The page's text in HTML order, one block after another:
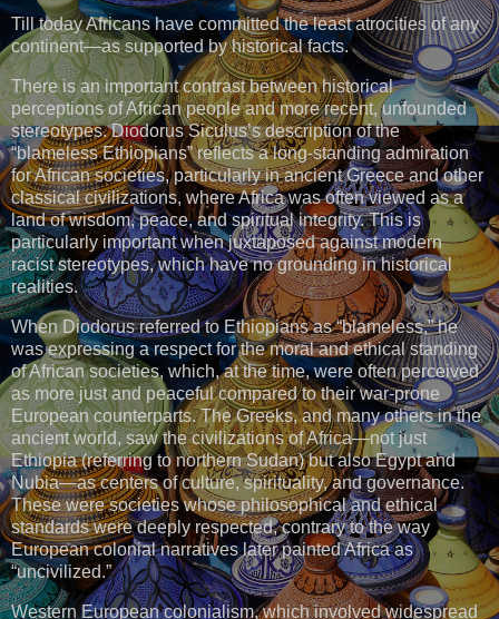
Till today Africans have committed the least atrocities of any
continent—as supported by historical facts.
There is an important contrast between historical
perceptions of African people and more recent, unfounded
stereotypes. Diodorus Siculus’s description of the
“blameless Ethiopians” reflects a long-standing admiration
for African societies, particularly in ancient Greece and other
classical civilizations, where Africa was often viewed as a
land of wisdom, peace, and spiritual integrity. This is
particularly important when juxtaposed against modern
racist stereotypes, which have no grounding in historical
realities.
When Diodorus referred to Ethiopians as “blameless,” he
was expressing a respect for the moral and ethical standing
of African societies, which, at the time, were often perceived
as more just and peaceful compared to their war-prone
European counterparts. The Greeks, and many others in the
ancient world, saw the civilizations of Africa—not just
Ethiopia (referring to northern Sudan) but also Egypt and
Nubia—as centers of culture, spirituality, and governance.
These were societies whose philosophical and ethical
standards were deeply respected, contrary to the way
European colonial narratives later painted Africa as
“uncivilized.”
Western European colonialism, which involved widespread